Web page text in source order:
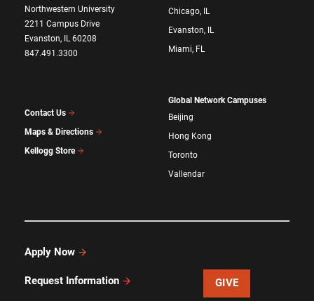
Northwestern University
2211 Campus Drive
Evanston, IL 60208
847.491.3300
Contact Us
Maps & Directions
Kellogg Store
Chicago, IL
Evanston, IL
Miami, FL
Global Network Campuses
Beijing
Hong Kong
Toronto
Vallendar
Apply Now
Request Information GIVE